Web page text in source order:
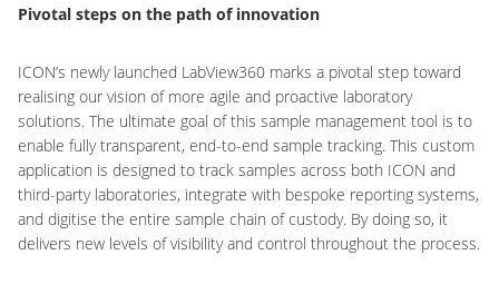
Pivotal steps on the path of innovation
ICON’s newly launched LabView360 marks a pivotal step toward
realising our vision of more agile and proactive laboratory
solutions. The ultimate goal of this sample management tool is to
enable fully transparent, end-to-end sample tracking. This custom
application is designed to track samples across both ICON and
third-party laboratories, integrate with bespoke reporting systems,
and digitise the entire sample chain of custody. By doing so, it
delivers new levels of visibility and control throughout the process.